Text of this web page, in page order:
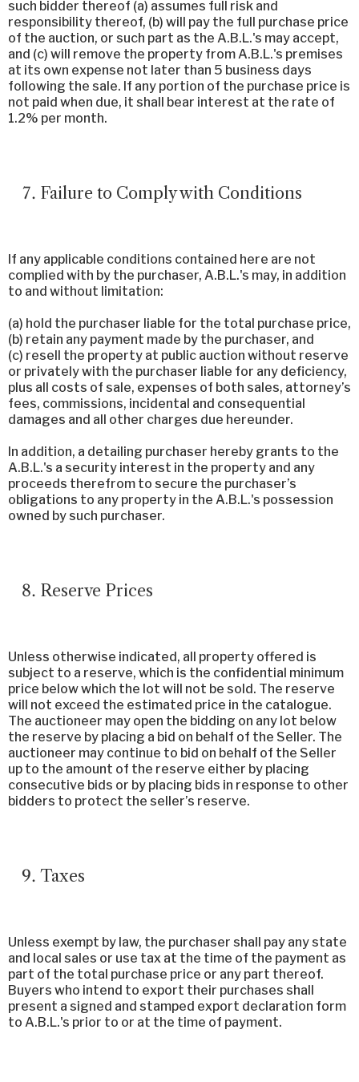
such bidder thereof (a) assumes full risk and
responsibility thereof, (b) will pay the full purchase price
of the auction, or such part as the A.B.L.'s may accept,
and (c) will remove the property from A.B.L.'s premises
at its own expense not later than 5 business days
following the sale. If any portion of the purchase price is
not paid when due, it shall bear interest at the rate of
1.2% per month.
Failure to Comply with Conditions
If any applicable conditions contained here are not
complied with by the purchaser, A.B.L.'s may, in addition
to and without limitation:
(a) hold the purchaser liable for the total purchase price,
(b) retain any payment made by the purchaser, and
(c) resell the property at public auction without reserve
or privately with the purchaser liable for any deficiency,
plus all costs of sale, expenses of both sales, attorney’s
fees, commissions, incidental and consequential
damages and all other charges due hereunder.
In addition, a detailing purchaser hereby grants to the
A.B.L.'s a security interest in the property and any
proceeds therefrom to secure the purchaser’s
obligations to any property in the A.B.L.'s possession
owned by such purchaser.
Reserve Prices
Unless otherwise indicated, all property offered is
subject to a reserve, which is the confidential minimum
price below which the lot will not be sold. The reserve
will not exceed the estimated price in the catalogue.
The auctioneer may open the bidding on any lot below
the reserve by placing a bid on behalf of the Seller. The
auctioneer may continue to bid on behalf of the Seller
up to the amount of the reserve either by placing
consecutive bids or by placing bids in response to other
bidders to protect the seller’s reserve.
Taxes
Unless exempt by law, the purchaser shall pay any state
and local sales or use tax at the time of the payment as
part of the total purchase price or any part thereof.
Buyers who intend to export their purchases shall
present a signed and stamped export declaration form
to A.B.L.'s prior to or at the time of payment.